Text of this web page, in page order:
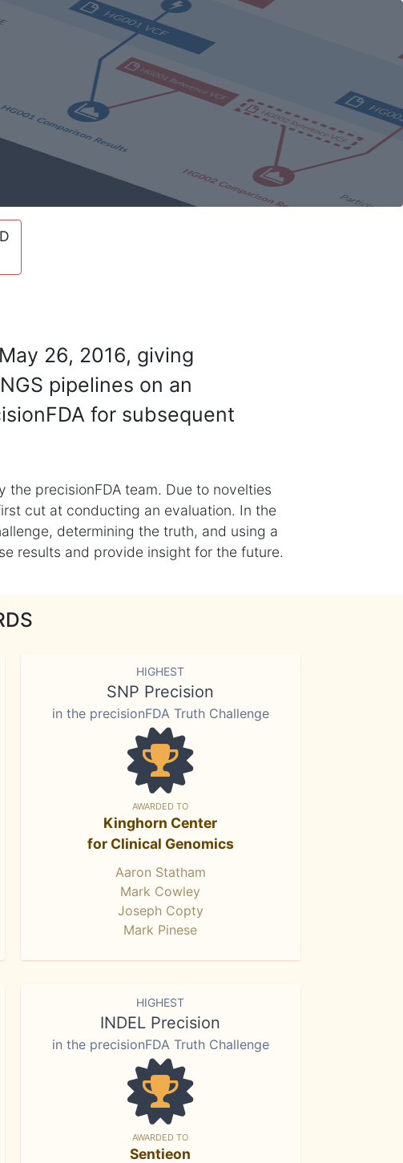
26, 2016, giving
pipelines on an
for subsequent
precisionFDA team. Due to novelties
cut at conducting an evaluation. In the
determining the truth, and using a
results and provide insight for the future.
HIGHEST
SNP Precision
in the precisionFDA Truth Challenge
AWARDED TO
Kinghorn Center
for Clinical Genomics
Aaron Statham
Mark Cowley
Joseph Copty
Mark Pinese
HIGHEST
INDEL Precision
in the precisionFDA Truth Challenge
AWARDED TO
Sentieon